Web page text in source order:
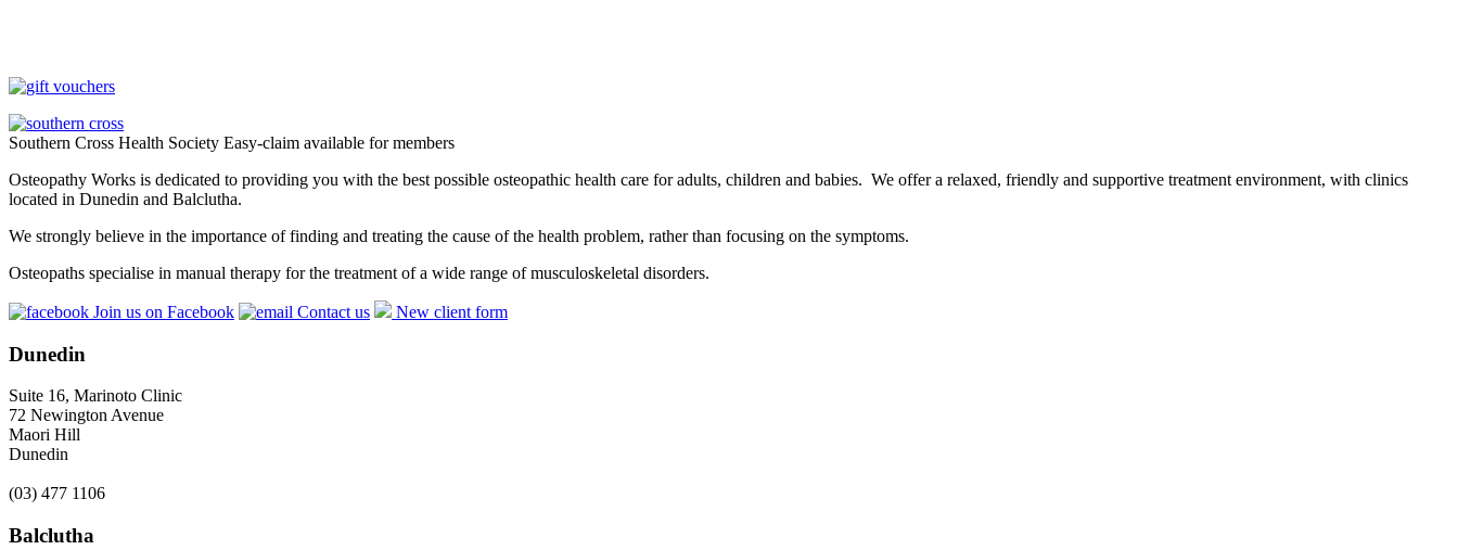
Southern Cross Health Society Easy-claim available for members
Osteopathy Works is dedicated to providing you with the best possible osteopathic health care for adults, children and babies. We offer a relaxed, friendly and supportive treatment environment, with clinics
located in Dunedin and Balclutha.
We strongly believe in the importance of finding and treating the cause of the health problem, rather than focusing on the symptoms.
Osteopaths specialise in manual therapy for the treatment of a wide range of musculoskeletal disorders.
Join us on Facebook Contact us New client form
Dunedin
Suite 16, Marinoto Clinic
72 Newington Avenue
Maori Hill
Dunedin
(03) 477 1106
Balclutha